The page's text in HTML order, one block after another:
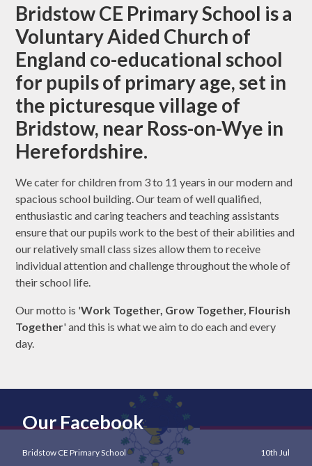
Bridstow CE Primary School is a
Voluntary Aided Church of
England co-educational school
for pupils of primary age, set in
the picturesque village of
Bridstow, near Ross-on-Wye in
Herefordshire.
We cater for children from 3 to 11 years in our modern and
spacious school building. Our team of well qualified,
enthusiastic and caring teachers and teaching assistants
ensure that our pupils work to the best of their abilities and
our relatively small class sizes allow them to receive
individual attention and challenge throughout the whole of
their school life.
Our motto is 'Work Together, Grow Together, Flourish
Together' and this is what we aim to do each and every
day.
Our Facebook
Bridstow CE Primary School 10th Jul